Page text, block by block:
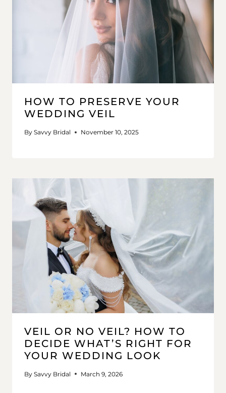
HOW TO PRESERVE YOUR
WEDDING VEIL
By Savvy Bridal November 10, 2025
VEIL OR NO VEIL? HOW TO
DECIDE WHAT’S RIGHT FOR
YOUR WEDDING LOOK
By Savvy Bridal March 9, 2026